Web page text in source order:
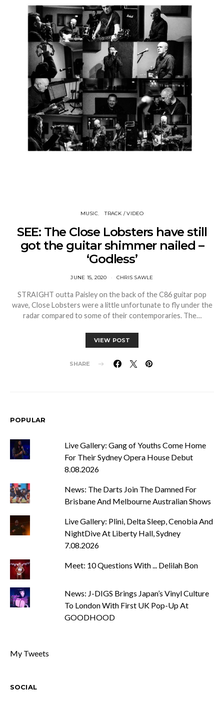
MUSIC TRACK / VIDEO
SEE: The Close Lobsters have still
got the guitar shimmer nailed –
‘Godless’
JUNE 15, 2020 CHRIS SAWLE
STRAIGHT outta Paisley on the back of the C86 guitar pop
wave, Close Lobsters were a little unfortunate to fly under the
radar compared to some of their contemporaries. The…
VIEW POST
SHARE
POPULAR
Live Gallery: Gang of Youths Come Home
For Their Sydney Opera House Debut
8.08.2026
News: The Darts Join The Damned For
Brisbane And Melbourne Australian Shows
Live Gallery: Plini, Delta Sleep, Cenobia And
NightDive At Liberty Hall, Sydney
7.08.2026
Meet: 10 Questions With ... Delilah Bon
News: J-DIGS Brings Japan’s Vinyl Culture
To London With First UK Pop-Up At
GOODHOOD
My Tweets
SOCIAL